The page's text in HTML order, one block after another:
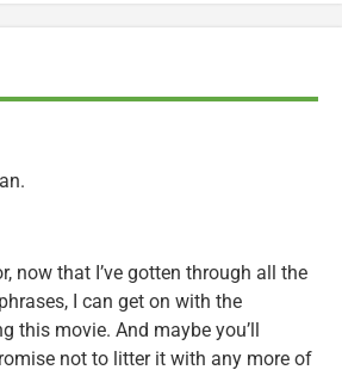
now that I’ve gotten through all the
I can get on with the
this movie. And maybe you’ll
not to litter it with any more of